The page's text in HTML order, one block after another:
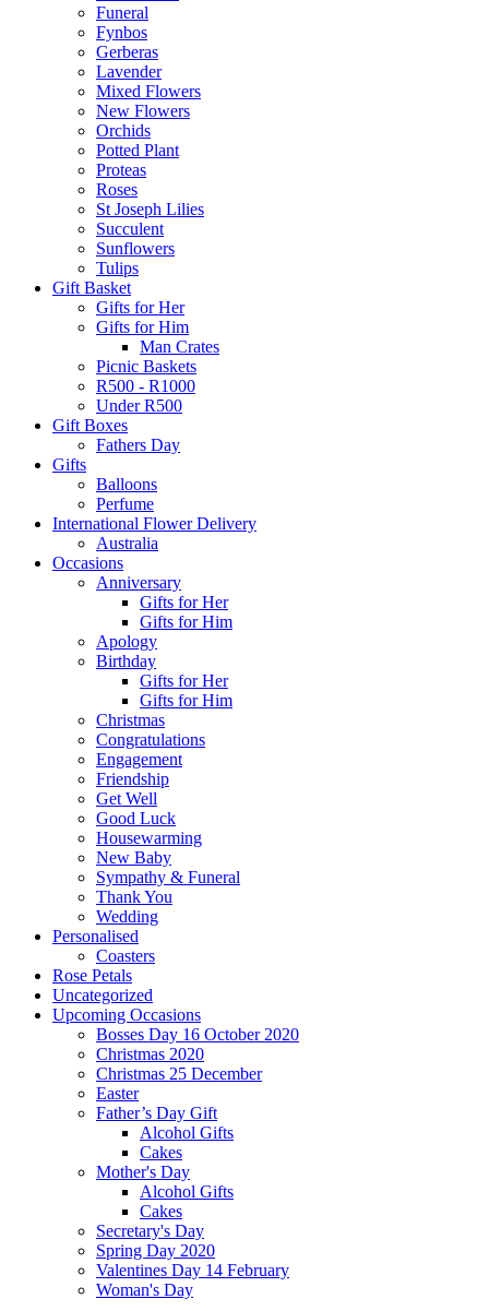
Funeral
Fynbos
Gerberas
Lavender
Mixed Flowers
New Flowers
Orchids
Potted Plant
Proteas
Roses
St Joseph Lilies
Succulent
Sunflowers
Tulips
Gift Basket
Gifts for Her
Gifts for Him
Man Crates
Picnic Baskets
R500 - R1000
Under R500
Gift Boxes
Fathers Day
Gifts
Balloons
Perfume
International Flower Delivery
Australia
Occasions
Anniversary
Gifts for Her
Gifts for Him
Apology
Birthday
Gifts for Her
Gifts for Him
Christmas
Congratulations
Engagement
Friendship
Get Well
Good Luck
Housewarming
New Baby
Sympathy & Funeral
Thank You
Wedding
Personalised
Coasters
Rose Petals
Uncategorized
Upcoming Occasions
Bosses Day 16 October 2020
Christmas 2020
Christmas 25 December
Easter
Father’s Day Gift
Alcohol Gifts
Cakes
Mother's Day
Alcohol Gifts
Cakes
Secretary's Day
Spring Day 2020
Valentines Day 14 February
Woman's Day